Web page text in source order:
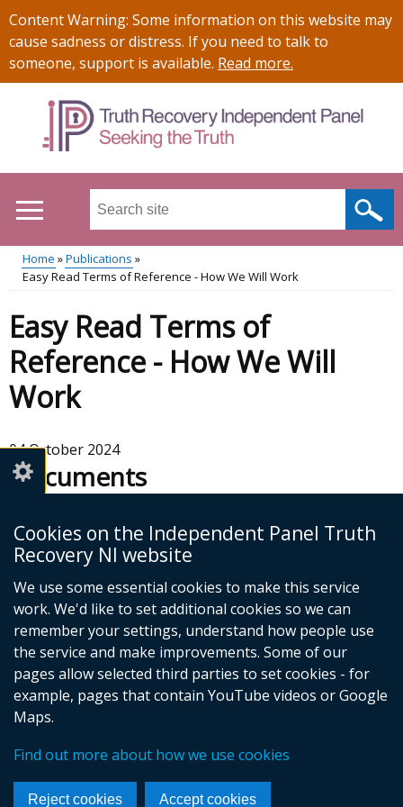
Cookies on the Independent Panel Truth
Recovery NI website
We use some essential cookies to make this service
work. We'd like to set additional cookies so we can
remember your settings, understand how people use
the service and make improvements. Some of our
pages allow selected third parties to set cookies - for
example, pages that contain YouTube videos or Google
Maps.
Find out more about how we use cookies
Reject cookies Accept cookies
Skip
Important
information
Content Warning: Some information on this website may
cause sadness or distress. If you need to talk to
someone, support is available. Read more.
Search
site
...
Main
menu
Breadcrumb
Home
Publications
Easy Read Terms of Reference - How We Will Work
Easy Read Terms of
Reference - How We Will
Work
04 October 2024
Documents
Easy Read Terms of Reference -
How We Will Work
Adobe PDF (1.51 MB)
Help viewing documents